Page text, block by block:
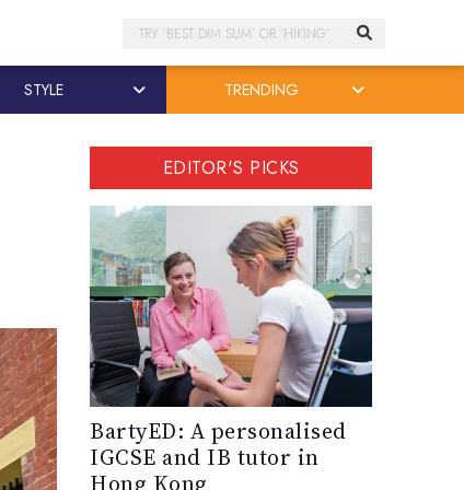
Search
STYLE TRENDING
EDITOR'S PICKS
BartyED: A personalised
IGCSE and IB tutor in
Hong Kong